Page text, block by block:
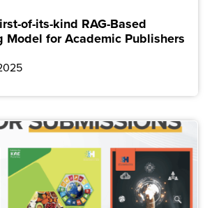
of-its-kind RAG-Based
Model for Academic Publishers